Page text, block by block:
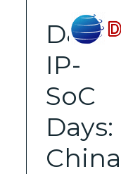
D&R
IP-
SoC
Days:
China